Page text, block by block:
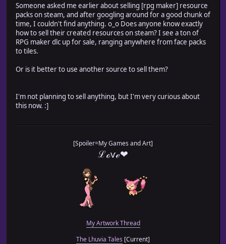
Someone asked me earlier about selling [rpg maker] resource
packs on steam, and after googling around for a good chunk of
time, I couldn't find anything. o_o Does anyone know exactly
how to sell their created resources on steam? I see a ton of
RPG maker dlc up for sale, ranging anywhere from face packs
to tiles.
Or is it better to use another source to sell them?
I'm not planning to sell anything, but I'm very curious about
this now. :]
[Spoiler=My Games and Art]
ℒℴѵℯ❤
My Artwork Thread
The Lhuvia Tales [Current]